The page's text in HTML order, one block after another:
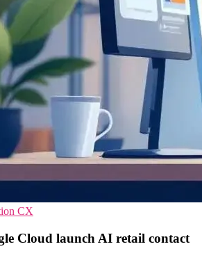
CX
Cloud launch AI retail contact